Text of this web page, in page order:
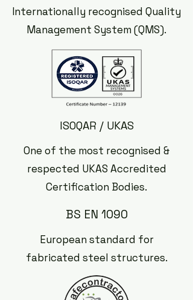
Internationally recognised Quality
Management System (QMS).
ISOQAR / UKAS
One of the most recognised &
respected UKAS Accredited
Certification Bodies.
BS EN 1090
European standard for
fabricated steel structures.